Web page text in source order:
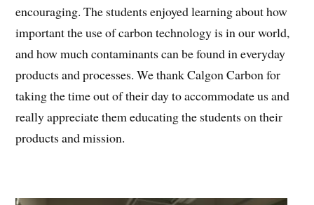
encouraging. The students enjoyed learning about how
important the use of carbon technology is in our world,
and how much contaminants can be found in everyday
products and processes. We thank Calgon Carbon for
taking the time out of their day to accommodate us and
really appreciate them educating the students on their
products and mission.